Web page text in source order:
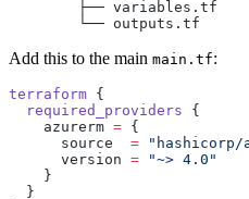
        ├── variables.tf
        └── outputs.tf
Add this to the main main.tf:
terraform {
  required_providers
{
    azurerm
= {
      source
= "hashicorp/
      version
= "~> 4.0"
    }
  }